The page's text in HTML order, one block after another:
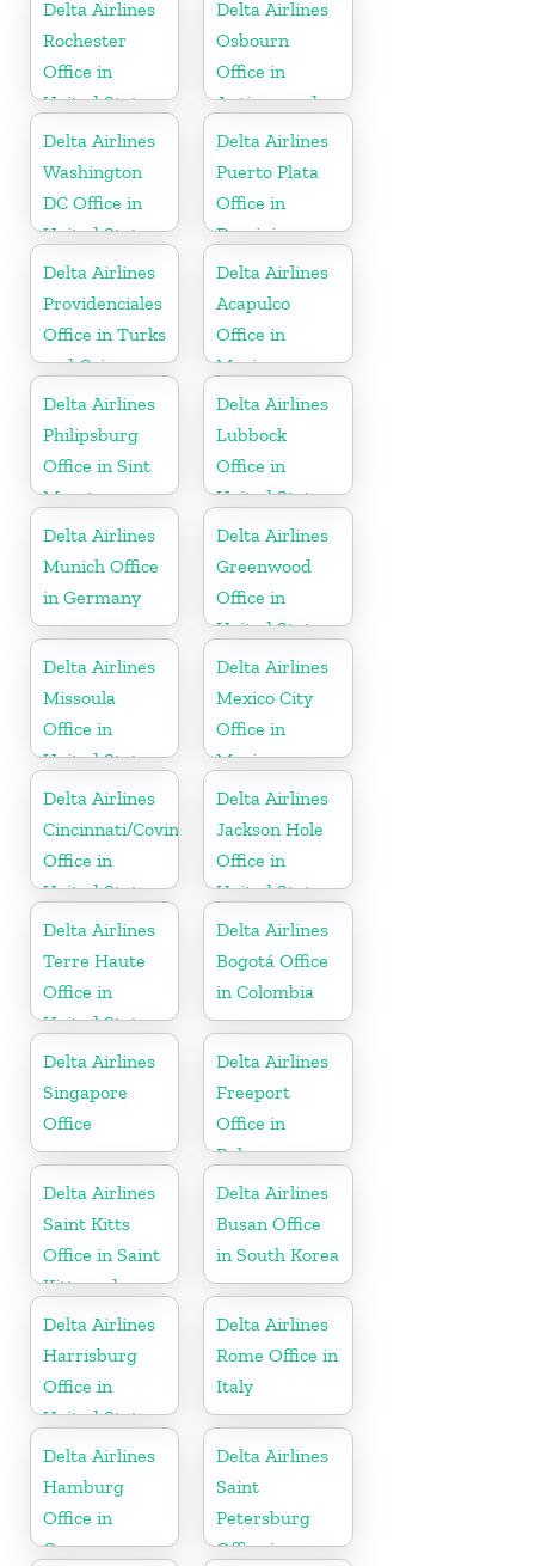
Delta Airlines
Rochester
Office in
United States
Delta Airlines
Osbourn
Office in
Antigua and
Barbuda
Delta Airlines
Washington
DC Office in
United States
Delta Airlines
Puerto Plata
Office in
Dominican
Republic
Delta Airlines
Providenciales
Office in Turks
and Caicos
Islands
Delta Airlines
Acapulco
Office in
Mexico
Delta Airlines
Philipsburg
Office in Sint
Maarten
Delta Airlines
Lubbock
Office in
United States
Delta Airlines
Munich Office
in Germany
Delta Airlines
Greenwood
Office in
United States
Delta Airlines
Missoula
Office in
United States
Delta Airlines
Mexico City
Office in
Mexico
Delta Airlines
Cincinnati/Covington
Office in
United States
Delta Airlines
Jackson Hole
Office in
United States
Delta Airlines
Terre Haute
Office in
United States
Delta Airlines
Bogotá Office
in Colombia
Delta Airlines
Singapore
Office
Delta Airlines
Freeport
Office in
Bahamas
Delta Airlines
Saint Kitts
Office in Saint
Kitts and
Nevis
Delta Airlines
Busan Office
in South Korea
Delta Airlines
Harrisburg
Office in
United States
Delta Airlines
Rome Office in
Italy
Delta Airlines
Hamburg
Office in
Germany
Delta Airlines
Saint
Petersburg
Office in